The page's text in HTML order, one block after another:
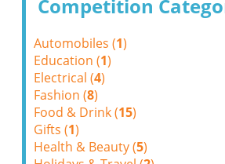
Competition
Automobiles (1)
Education (1)
Electrical (4)
Fashion (8)
Food & Drink (15)
Gifts (1)
Health & Beauty (5)